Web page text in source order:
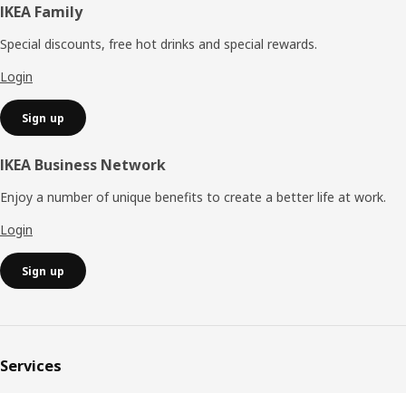
Footer
IKEA Family
Special discounts, free hot drinks and special rewards.
Login
Sign up
IKEA Business Network
Enjoy a number of unique benefits to create a better life at work.
Login
Sign up
Services